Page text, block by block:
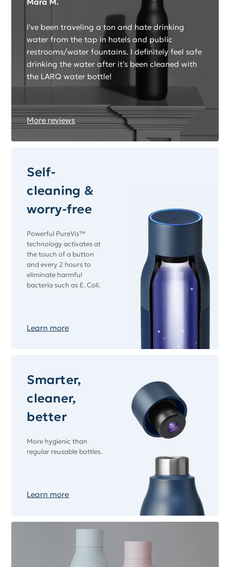
I've been traveling a ton and hate drinking
water from the tap in hotels and public
restrooms/water fountains. I definitely feel safe
drinking the water after it's been cleaned with
the LARQ water bottle!
More reviews
Self-
cleaning &
worry-free
Powerful PureVis™
technology activates at
the touch of a button
and every 2 hours to
eliminate harmful
bacteria such as E. Coli.
Learn more
Smarter,
cleaner,
better
More hygienic than
regular reusable bottles.
Learn more